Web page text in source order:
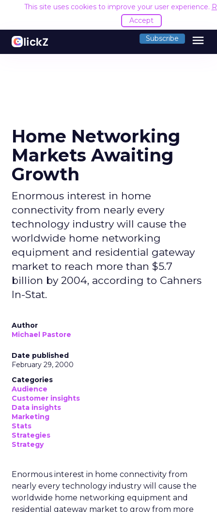
This site uses cookies to improve your user experience.
Accept
Subscribe menu
Home Networking
Markets Awaiting
Growth
Enormous interest in home
connectivity from nearly every
technology industry will cause the
worldwide home networking
equipment and residential gateway
market to reach more than $5.7
billion by 2004, according to Cahners
In-Stat.
Author
Michael Pastore
Date published
February 29, 2000
Categories
Audience
Customer insights
Data insights
Marketing
Stats
Strategies
Strategy
Enormous interest in home connectivity from
nearly every technology industry will cause the
worldwide home networking equipment and
residential gateway market to grow from more